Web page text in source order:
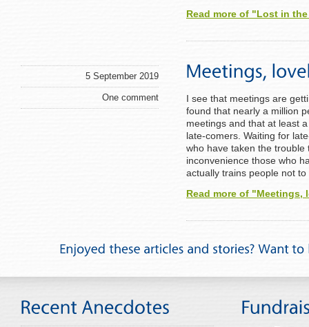
Read more of "Lost in
5 September 2019
One comment
I see that meetings are
found that nearly a million
meetings and that at least
late-comers. Waiting for
who have taken the
inconvenience those who
actually trains people not
Read more of "Meetings,